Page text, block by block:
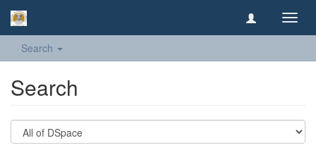
Search
Search